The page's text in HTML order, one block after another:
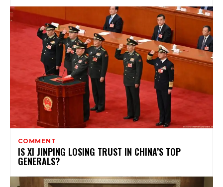
COMMENT
IS XI JINPING LOSING TRUST IN CHINA’S TOP
GENERALS?